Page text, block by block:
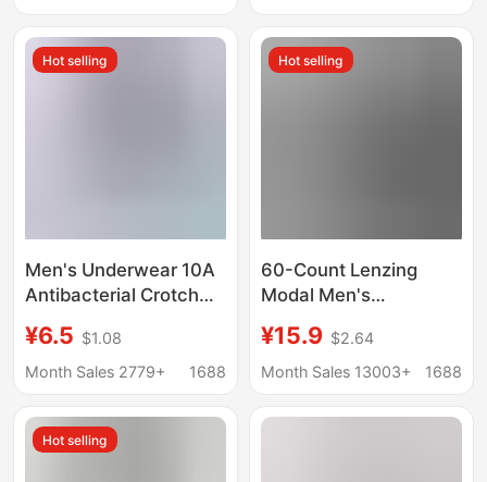
Briefs
Hot selling
Men's Underwear 10A
Antibacterial Crotch
Count High Density
Fabric Tight and
Soft Men's Boxer Briefs
¥6.5 $1.08
Month Sales 2779+
1688
Hot selling
60-Count Lenzing
Modal Men's
Seamless, 10A
Antibacterial,
Briefs, Large Size
¥15.9 $2.64
Month Sales 13003+
1688
Hot selling